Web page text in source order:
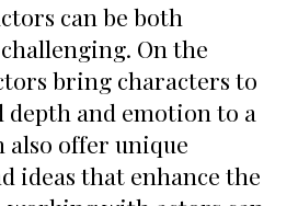
can be both
On the
bring characters to
depth and emotion to a
also offer unique
ideas that enhance the